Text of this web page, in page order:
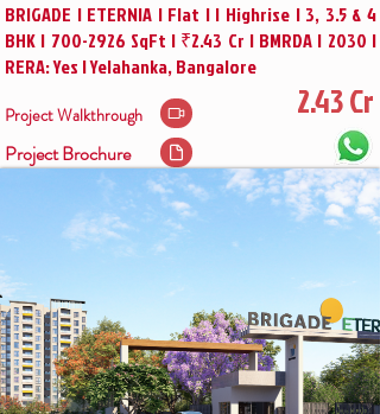
BRIGADE | ETERNIA | Flat | | Highrise | 3, 3.5 & 4
BHK | 700-2926 SqFt | ₹2.43 Cr | BMRDA | 2030 |
RERA: Yes | Yelahanka, Bangalore
2.43 Cr
Project Walkthrough
Project Brochure